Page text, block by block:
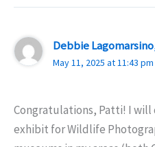
Debbie
May 11, 2025 at 11:43 pm
Congratulations, Patti! I
exhibit for Wildlife